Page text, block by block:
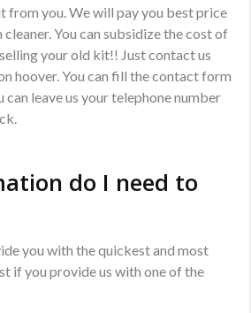
from you. We will pay you best price
You can subsidize the cost of
your old kit!! Just contact us
hoover. You can fill the contact form
leave us your telephone number
do I need to
you with the quickest and most
if you provide us with one of the